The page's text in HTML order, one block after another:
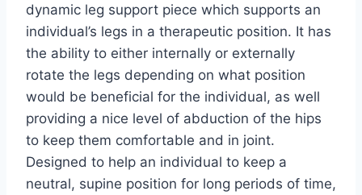
dynamic leg support piece which supports an
individual’s legs in a therapeutic position. It has
the ability to either internally or externally
rotate the legs depending on what position
would be beneficial for the individual, as well
providing a nice level of abduction of the hips
to keep them comfortable and in joint.
Designed to help an individual to keep a
neutral, supine position for long periods of time,